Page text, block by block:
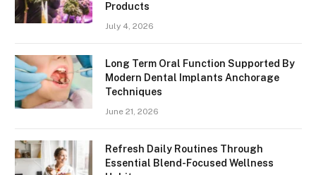
Products
July 4, 2026
Long Term Oral Function Supported By
Modern Dental Implants Anchorage
Techniques
June 21, 2026
Refresh Daily Routines Through
Essential Blend-Focused Wellness